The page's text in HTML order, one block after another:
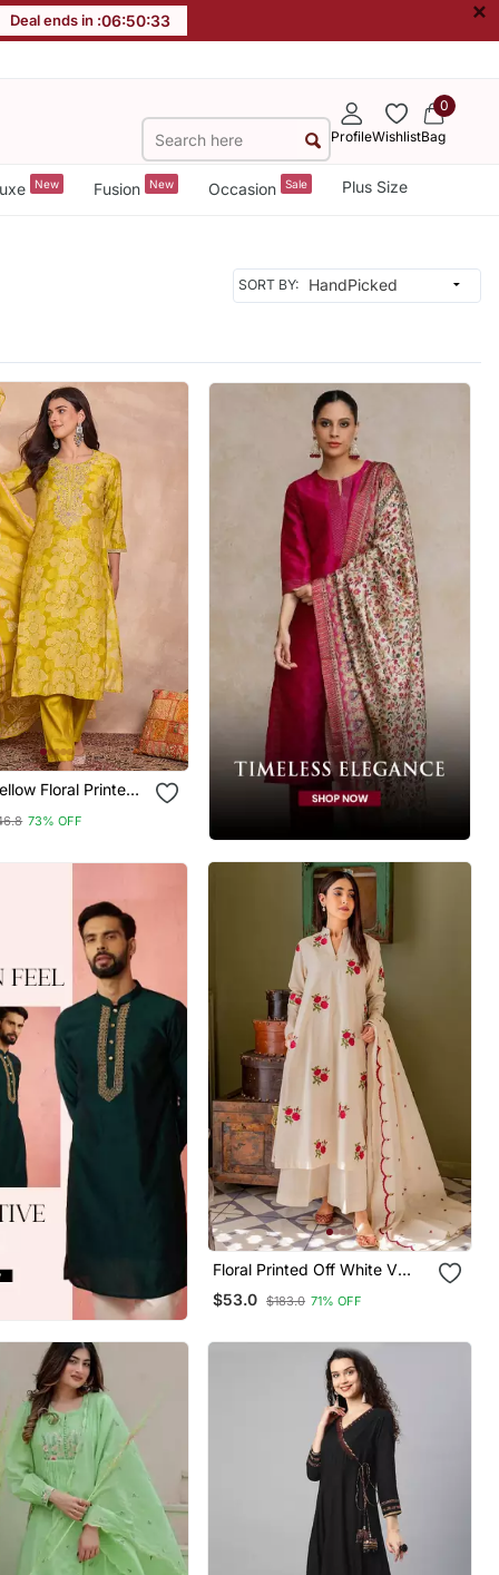
Deal ends in :06:50:31 ×
ProfileWishlist
0
Bag
New Fusion New Occasion Sale Plus Size
SORT BY:
Printed
Trouser With
73% OFF
Floral Printed Off White V
Neck Cotton Floral Kurta With
Trousers & Dupatta Set
$53.0 $183.0 71% OFF